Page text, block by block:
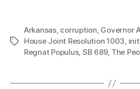
Tags
Arkansas, corruption, Governor
House Joint Resolution 1003,
Regnat Populus, SB 689, The